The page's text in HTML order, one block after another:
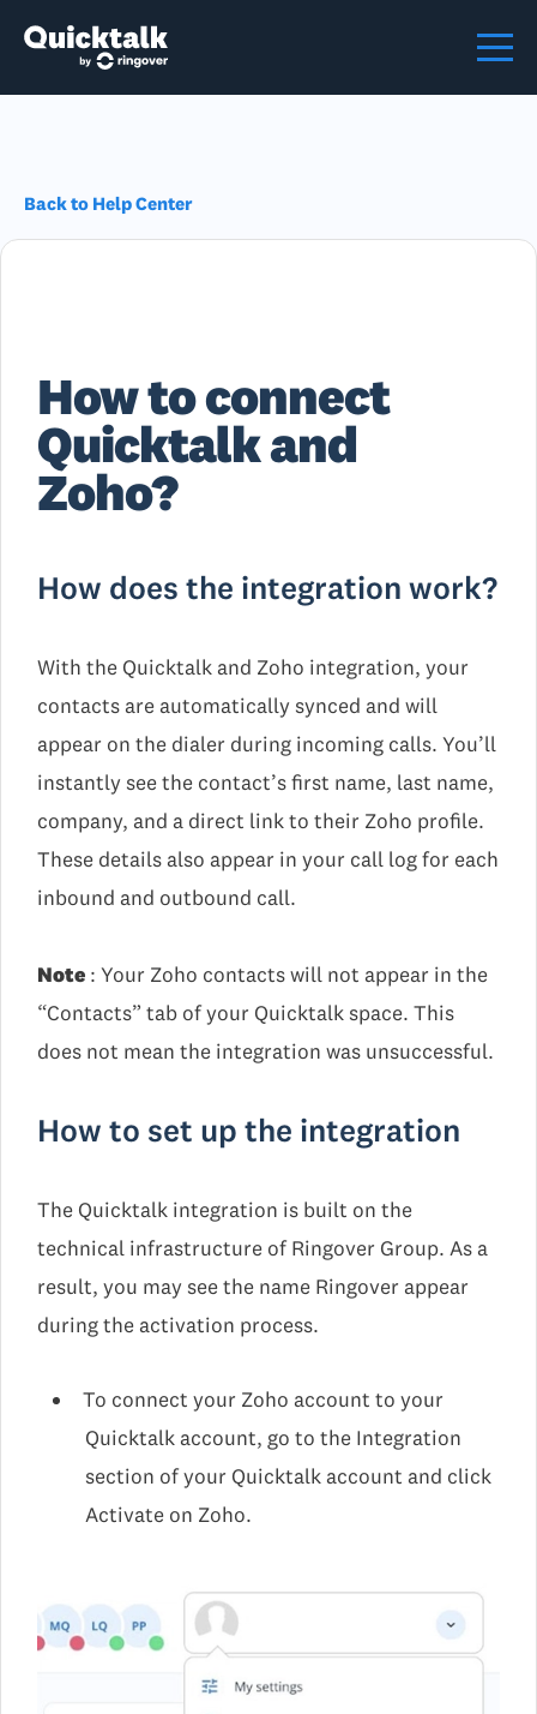
Back to Help Center
How to connect
Quicktalk and
Zoho?
How does the integration work?
With the Quicktalk and Zoho integration, your
contacts are automatically synced and will
appear on the dialer during incoming calls. You’ll
instantly see the contact’s first name, last name,
company, and a direct link to their Zoho profile.
These details also appear in your call log for each
inbound and outbound call.
Note : Your Zoho contacts will not appear in the
“Contacts” tab of your Quicktalk space. This
does not mean the integration was unsuccessful.
How to set up the integration
The Quicktalk integration is built on the
technical infrastructure of Ringover Group. As a
result, you may see the name Ringover appear
during the activation process.
To connect your Zoho account to your
Quicktalk account, go to the Integration
section of your Quicktalk account and click
Activate on Zoho.